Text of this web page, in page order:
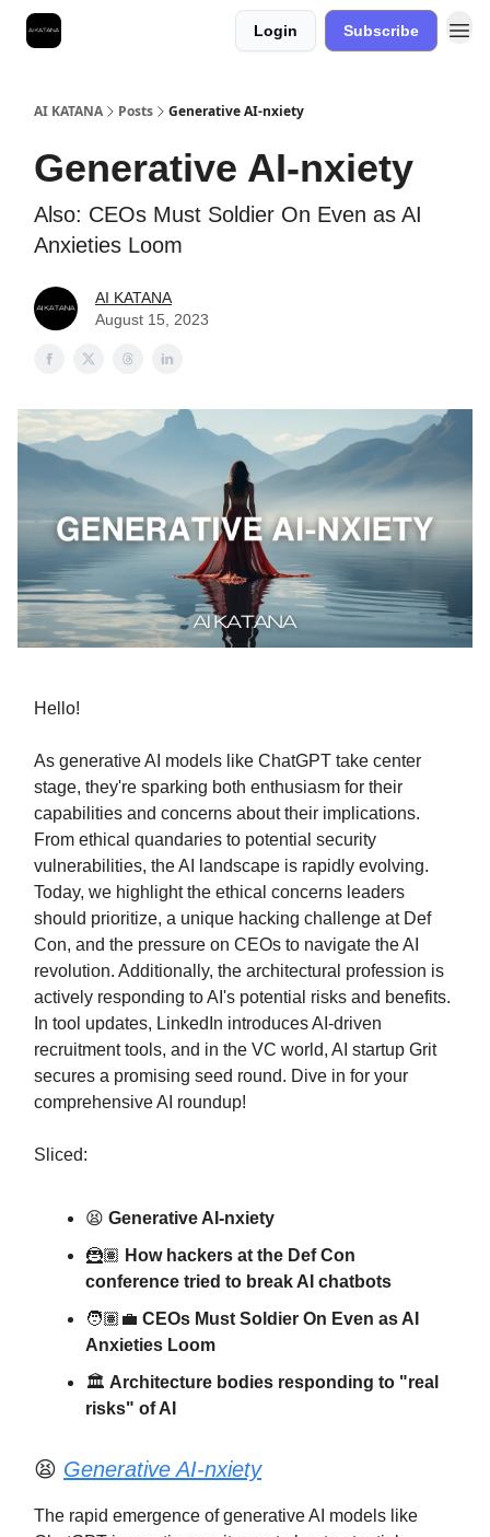
Login Subscribe
AI KATANA Posts Generative AI-nxiety
Generative AI-nxiety
Also: CEOs Must Soldier On Even as AI
Anxieties Loom
AI KATANA
August 15, 2023
Hello!
As generative AI models like ChatGPT take center
stage, they're sparking both enthusiasm for their
capabilities and concerns about their implications.
From ethical quandaries to potential security
vulnerabilities, the AI landscape is rapidly evolving.
Today, we highlight the ethical concerns leaders
should prioritize, a unique hacking challenge at Def
Con, and the pressure on CEOs to navigate the AI
revolution. Additionally, the architectural profession is
actively responding to AI's potential risks and benefits.
In tool updates, LinkedIn introduces AI-driven
recruitment tools, and in the VC world, AI startup Grit
secures a promising seed round. Dive in for your
comprehensive AI roundup!
Sliced:
😫 Generative AI-nxiety
🦹🏽 How hackers at the Def Con
conference tried to break AI chatbots
🧑🏽‍💼 CEOs Must Soldier On Even as AI
Anxieties Loom
🏛️ Architecture bodies responding to "real
risks" of AI
😫 Generative AI-nxiety
The rapid emergence of generative AI models like